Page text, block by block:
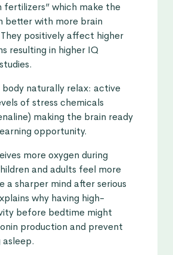
fertilizers” which make the
better with more brain
positively affect higher
resulting in higher IQ
body naturally relax: active
of stress chemicals
making the brain ready
opportunity.
more oxygen during
and adults feel more
a sharper mind after serious
why having high-
before bedtime might
production and prevent